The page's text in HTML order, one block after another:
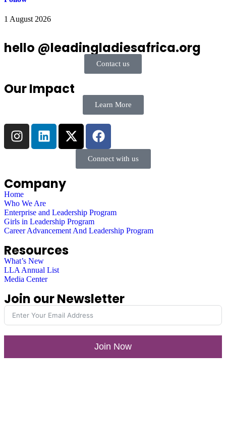
1 August 2026
hello @leadingladiesafrica.org
Contact us
Our Impact
Learn More
Connect with us
Company
Home
Who We Are
Enterprise and Leadership Program
Girls in Leadership Program
Career Advancement And Leadership Program
Resources
What’s New
LLA Annual List
Media Center
Join our Newsletter
Join Now